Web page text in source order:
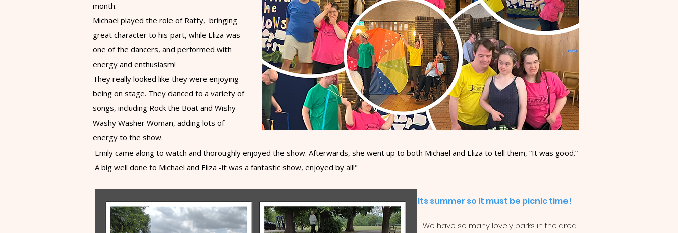
month.
Michael played the role of Ratty, bringing
great character to his part, while Eliza was
one of the dancers, and performed with
energy and enthusiasm!
They really looked like they were enjoying
being on stage. ​They danced to a variety of
songs, including Rock the Boat and Wishy
Washy Washer Woman, adding lots of
energy to the show.
Emily came along to watch and thoroughly enjoyed the show. Afterwards, she went up to both Michael and Eliza to tell them, “It was good.”
A big well done to Michael and Eliza -it was a fantastic show, enjoyed by all!"
Its summer so it must be picnic time!
We have so many lovely parks in the area.